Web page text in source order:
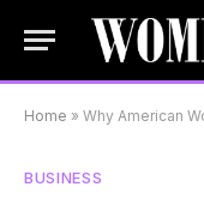
Home » Why American Women Are
BUSINESS